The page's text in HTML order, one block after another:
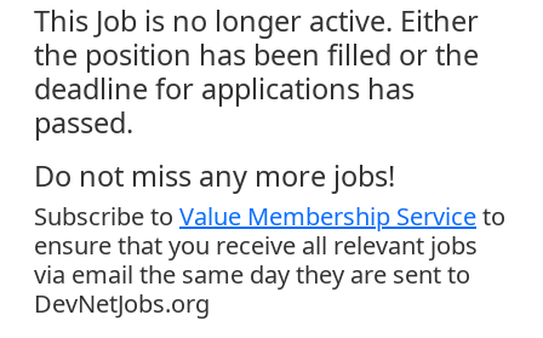
This Job is no longer active. Either
the position has been filled or the
deadline for applications has
passed.
Do not miss any more jobs!
Subscribe to Value Membership Serviceto
ensure that you receive all relevant jobs
via email the same day they are sent to
DevNetJobs.org